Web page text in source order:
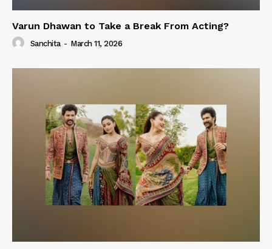
Varun Dhawan to Take a Break From Acting?
Sanchita - March 11, 2026